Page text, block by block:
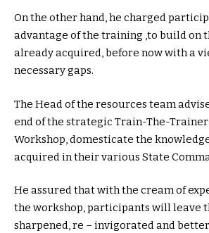
On the other hand, he charged
advantage of the training ,to build on
already acquired, before now with a
necessary gaps.
The Head of the resources team
end of the strategic Train-The-
Workshop, domesticate the
acquired in their various State
He assured that with the cream of
the workshop, participants will leave
sharpened, re – invigorated and